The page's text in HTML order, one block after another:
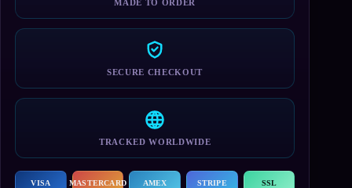
MADE TO ORDER
SECURE CHECKOUT
TRACKED WORLDWIDE
VISA MASTERCARD AMEX STRIPE SSL